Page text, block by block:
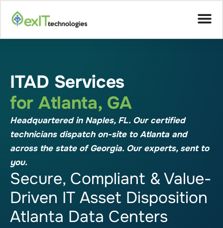
ITAD Services
for Atlanta, GA
Headquartered in Naples, FL. Our certified
technicians dispatch on-site to Atlanta and
across the state of Georgia. Our experts, sent to
you.
Secure, Compliant & Value-
Driven IT Asset Disposition
Atlanta Data Centers